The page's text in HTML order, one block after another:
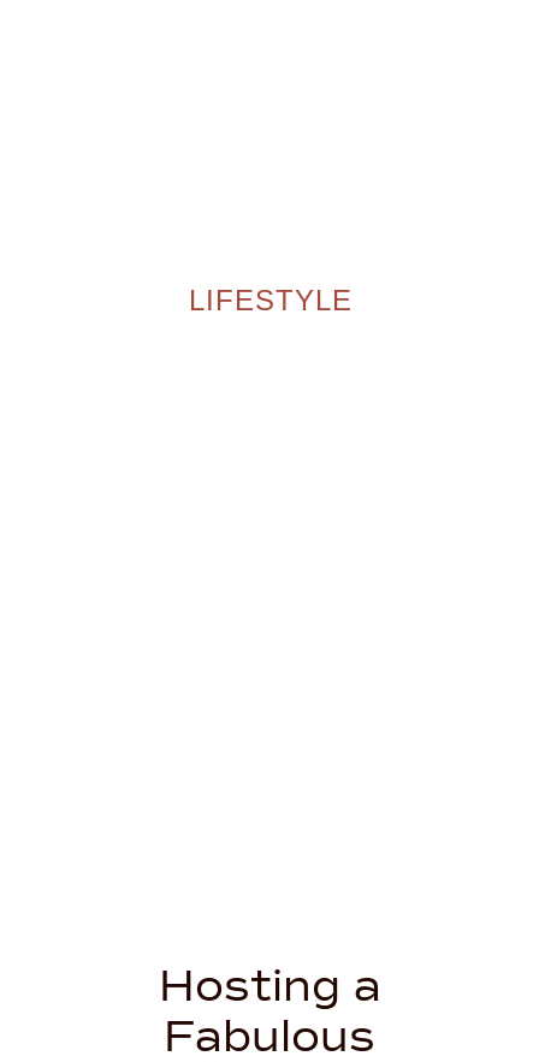
LIFESTYLE
Hosting a
Fabulous